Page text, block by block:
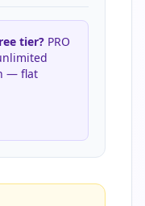
tier? PRO
— flat